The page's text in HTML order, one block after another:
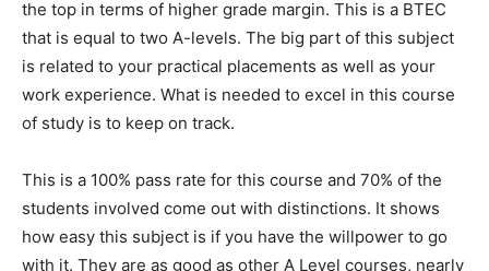
the top in terms of higher grade margin. This is a BTEC
that is equal to two A-levels. The big part of this subject
is related to your practical placements as well as your
work experience. What is needed to excel in this course
of study is to keep on track.
This is a 100% pass rate for this course and 70% of the
students involved come out with distinctions. It shows
how easy this subject is if you have the willpower to go
with it. They are as good as other A Level courses, nearly